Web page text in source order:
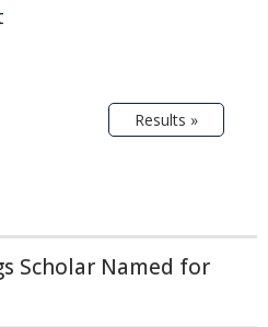
Results »
Scholar Named for